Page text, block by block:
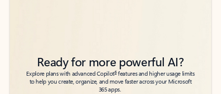
Ready for more powerful AI?
Explore plans with advanced Copilot6features and higher usage limits
to help you create, organize, and move faster across your Microsoft
365 apps.